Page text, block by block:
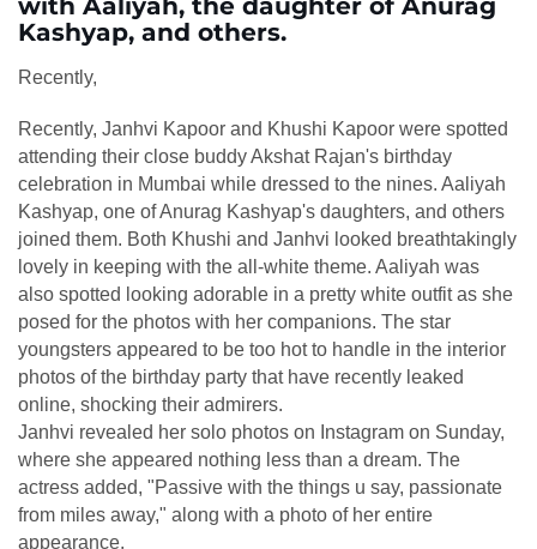
Kashyap, and others.
Recently,
Recently, Janhvi Kapoor and Khushi Kapoor were spotted
attending their close buddy Akshat Rajan's birthday
celebration in Mumbai while dressed to the nines. Aaliyah
Kashyap, one of Anurag Kashyap's daughters, and others
joined them. Both Khushi and Janhvi looked breathtakingly
lovely in keeping with the all-white theme. Aaliyah was
also spotted looking adorable in a pretty white outfit as she
posed for the photos with her companions. The star
youngsters appeared to be too hot to handle in the interior
photos of the birthday party that have recently leaked
online, shocking their admirers.
Janhvi revealed her solo photos on Instagram on Sunday,
where she appeared nothing less than a dream. The
actress added, "Passive with the things u say, passionate
from miles away," along with a photo of her entire
appearance.